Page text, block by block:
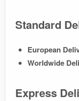
Standard
European
Worldwide
Express